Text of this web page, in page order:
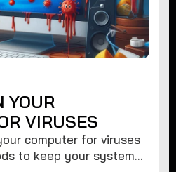
YOUR
VIRUSES
computer for viruses
to keep your system